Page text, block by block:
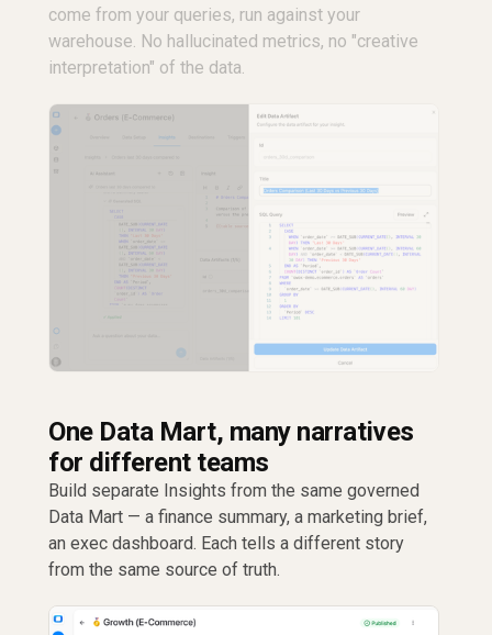
come from your queries, run against your
warehouse. No hallucinated metrics, no "creative
interpretation" of the data.
One Data Mart, many narratives
for different teams
Build separate Insights from the same governed
Data Mart — a finance summary, a marketing brief,
an exec dashboard. Each tells a different story
from the same source of truth.